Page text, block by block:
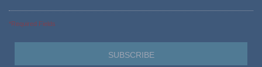
*Required Fields